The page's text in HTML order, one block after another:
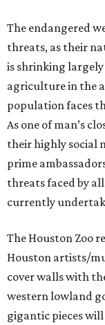
The endangered
threats, as their
is shrinking
agriculture in the
population faces
As one of man’s
their highly social
prime
threats faced by
currently
The Houston Zoo
Houston artists/
cover walls with
western lowland
gigantic pieces